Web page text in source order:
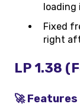
loading
Fixed
right
LP 1.38
🚀